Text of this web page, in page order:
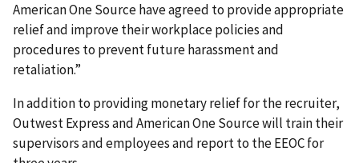
American One Source have agreed to provide appropriate
relief and improve their workplace policies and
procedures to prevent future harassment and
retaliation.”
In addition to providing monetary relief for the recruiter,
Outwest Express and American One Source will train their
supervisors and employees and report to the EEOC for